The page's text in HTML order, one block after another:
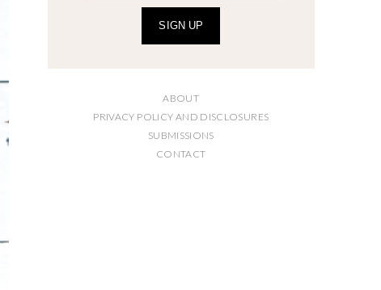
SIGN UP
ABOUT
PRIVACY POLICY AND DISCLOSURES
SUBMISSIONS
CONTACT